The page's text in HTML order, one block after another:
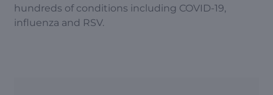
hundreds of conditions including COVID-19,
influenza and RSV.